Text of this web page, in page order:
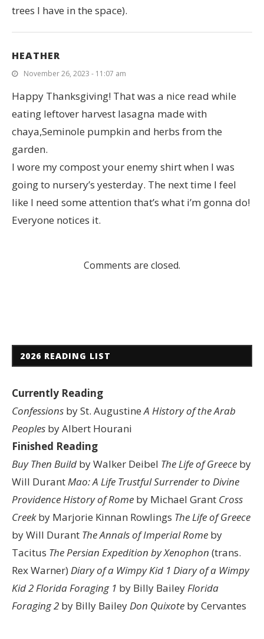
trees I have in the space).
HEATHER
November 26, 2023 - 11:07 am
Happy Thanksgiving! That was a nice read while
eating leftover harvest lasagna made with
chaya,Seminole pumpkin and herbs from the
garden.
I wore my compost your enemy shirt when I was
going to nursery’s yesterday. The next time I feel
like I need some attention that’s what i’m gonna do!
Everyone notices it.
Comments are closed.
2026 READING LIST
Currently Reading
Confessions by St. AugustineA History of the Arab
Peoples by Albert Hourani
Finished Reading
Buy Then Build by Walker Deibel The Life of Greece by
Will DurantMao: A Life Trustful Surrender to Divine
ProvidenceHistory of Rome by Michael Grant Cross
Creekby Marjorie Kinnan Rowlings The Life of Greece
by Will Durant The Annals of Imperial Rome by
Tacitus The Persian Expedition by Xenophon (trans.
Rex Warner) Diary of a Wimpy Kid 1 Diary of a Wimpy
Kid 2Florida Foraging 1 by Billy BaileyFlorida
Foraging 2 by Billy BaileyDon Quixote by Cervantes